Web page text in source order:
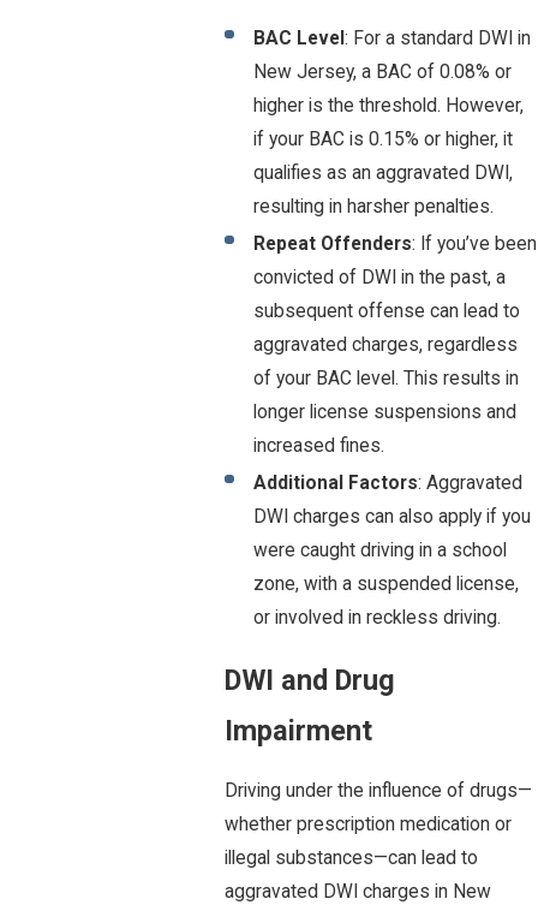
BAC Level : For a standard DWI in
New Jersey, a BAC of 0.08% or
higher is the threshold. However,
if your BAC is 0.15% or higher, it
qualifies as an aggravated DWI,
resulting in harsher penalties.
Repeat Offenders: If you’ve been
convicted of DWI in the past, a
subsequent offense can lead to
aggravated charges, regardless
of your BAC level. This results in
longer license suspensions and
increased fines.
Additional Factors: Aggravated
DWI charges can also apply if you
were caught driving in a school
zone, with a suspended license,
or involved in reckless driving.
DWI and Drug
Impairment
Driving under the influence of drugs—
whether prescription medication or
illegal substances—can lead to
aggravated DWI charges in New